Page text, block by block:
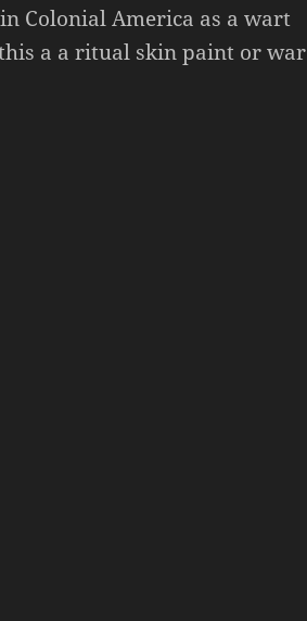
Colonial America as a wart
a a ritual skin paint or war